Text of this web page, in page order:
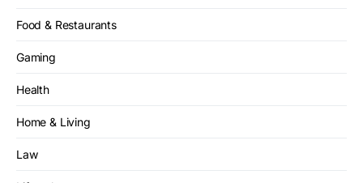
Food & Restaurants
Gaming
Health
Home & Living
Law